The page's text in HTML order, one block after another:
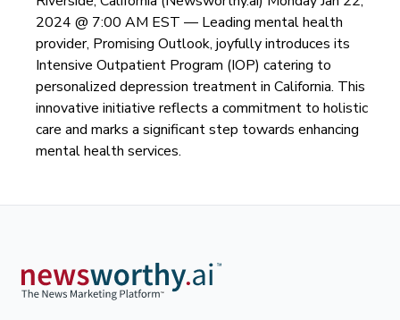
2024 @ 7:00 AM EST — Leading mental health
provider, Promising Outlook, joyfully introduces its
Intensive Outpatient Program (IOP) catering to
personalized depression treatment in California. This
innovative initiative reflects a commitment to holistic
care and marks a significant step towards enhancing
mental health services.